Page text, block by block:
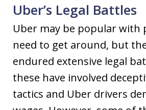
Uber’s Legal Battles
Uber may be popular with
need to get around, but
endured extensive legal
these have involved
tactics and Uber drivers